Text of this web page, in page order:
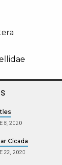
8, 2020
Cicada
22, 2020